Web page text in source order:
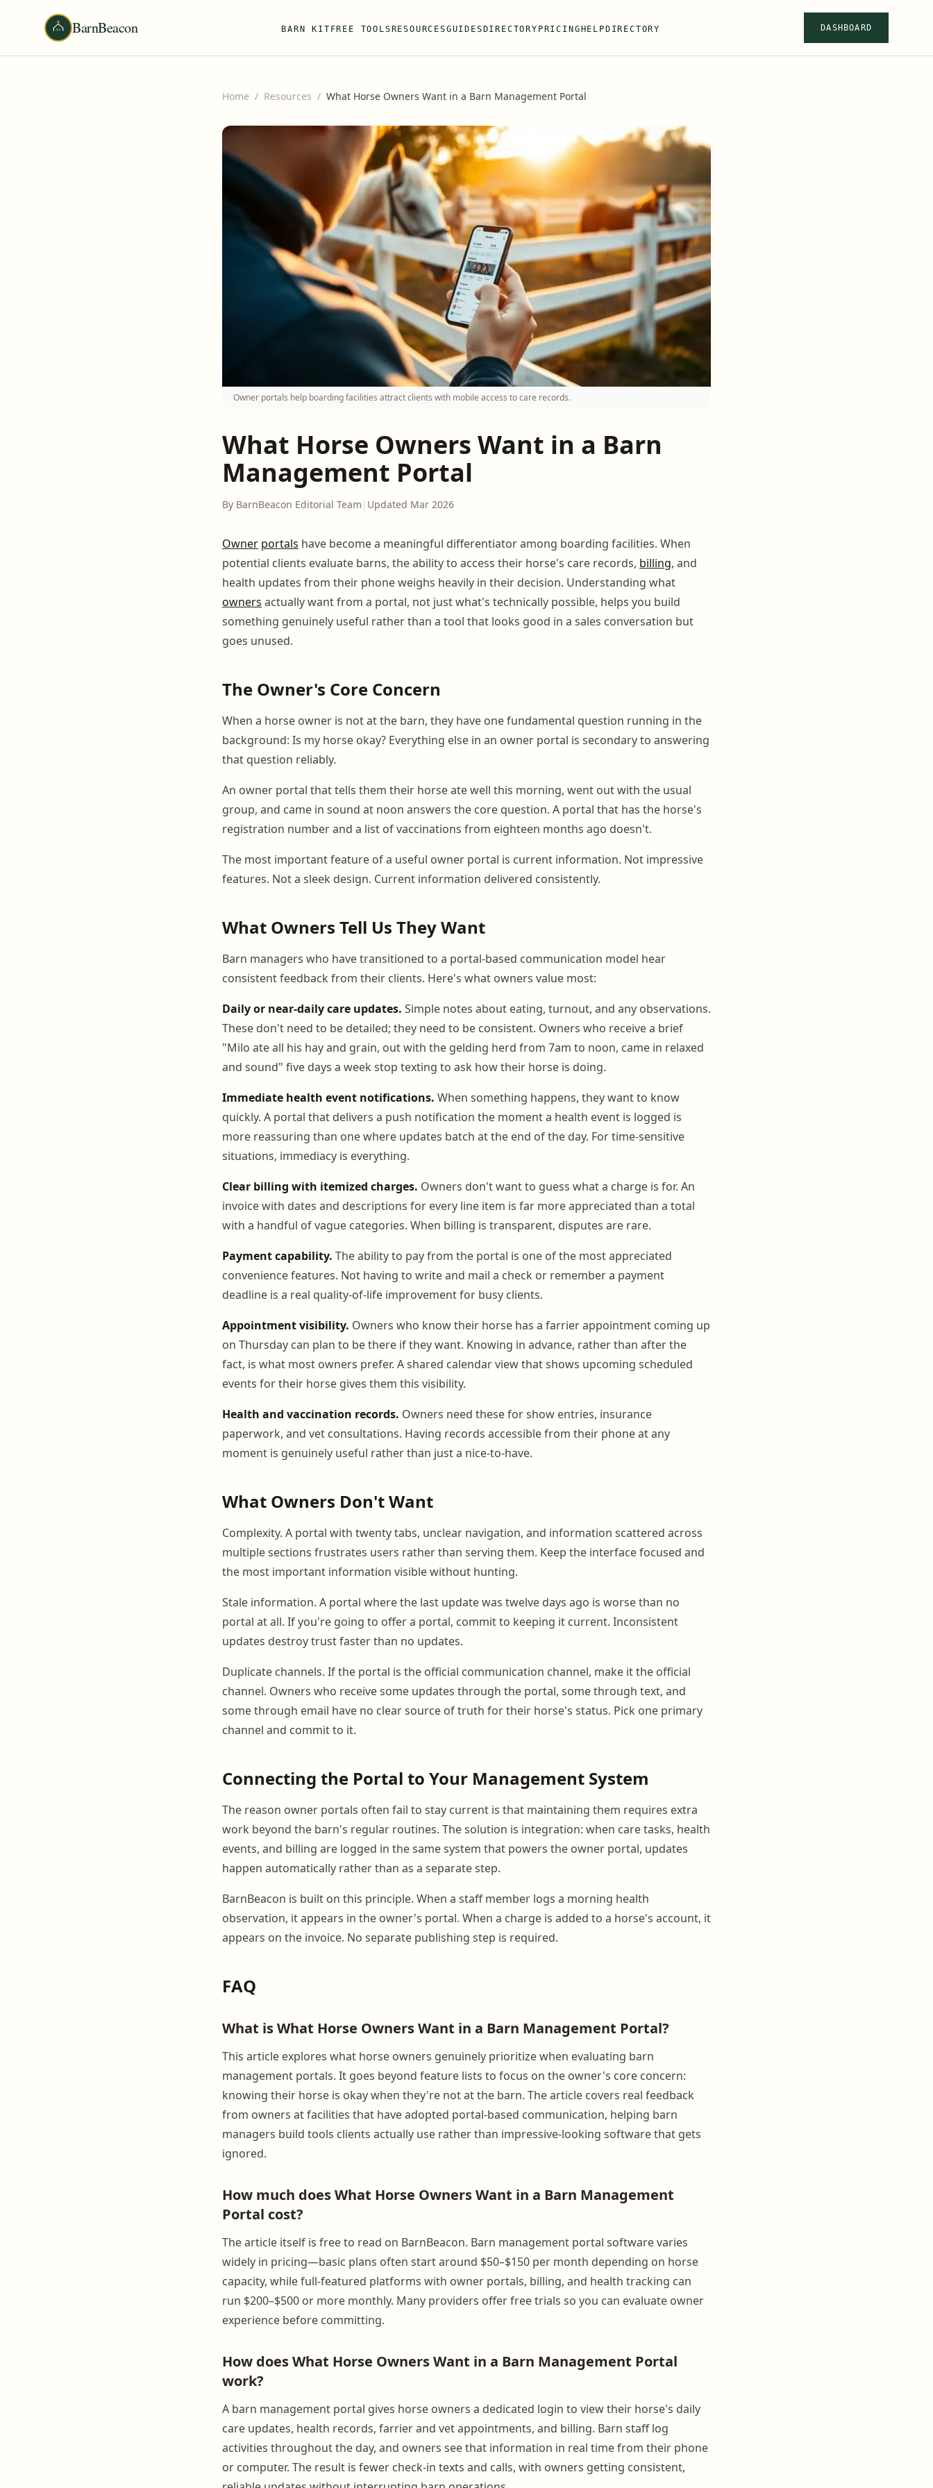
BarnBeacon BARN KIT FREE TOOLS RESOURCESGUIDES DIRECTORY PRICING HELP DIRECTORY DASHBOARD
Home / Resources / What Horse Owners Want in a Barn Management Portal
Owner portals help boarding facilities attract clients with mobile access to care records.
What Horse Owners Want in a Barn
Management Portal
By BarnBeacon Editorial Team | Updated Mar 2026
Owner portals have become a meaningful differentiator among boarding facilities. When
potential clients evaluate barns, the ability to access their horse's care records, billing, and
health updates from their phone weighs heavily in their decision. Understanding what
owners actually want from a portal, not just what's technically possible, helps you build
something genuinely useful rather than a tool that looks good in a sales conversation but
goes unused.
The Owner's Core Concern
When a horse owner is not at the barn, they have one fundamental question running in the
background: Is my horse okay? Everything else in an owner portal is secondary to answering
that question reliably.
An owner portal that tells them their horse ate well this morning, went out with the usual
group, and came in sound at noon answers the core question. A portal that has the horse's
registration number and a list of vaccinations from eighteen months ago doesn't.
The most important feature of a useful owner portal is current information. Not impressive
features. Not a sleek design. Current information delivered consistently.
What Owners Tell Us They Want
Barn managers who have transitioned to a portal-based communication model hear
consistent feedback from their clients. Here's what owners value most:
Daily or near-daily care updates. Simple notes about eating, turnout, and any observations.
These don't need to be detailed; they need to be consistent. Owners who receive a brief
"Milo ate all his hay and grain, out with the gelding herd from 7am to noon, came in relaxed
and sound" five days a week stop texting to ask how their horse is doing.
Immediate health event notifications. When something happens, they want to know
quickly. A portal that delivers a push notification the moment a health event is logged is
more reassuring than one where updates batch at the end of the day. For time-sensitive
situations, immediacy is everything.
Clear billing with itemized charges. Owners don't want to guess what a charge is for. An
invoice with dates and descriptions for every line item is far more appreciated than a total
with a handful of vague categories. When billing is transparent, disputes are rare.
Payment capability. The ability to pay from the portal is one of the most appreciated
convenience features. Not having to write and mail a check or remember a payment
deadline is a real quality-of-life improvement for busy clients.
Appointment visibility. Owners who know their horse has a farrier appointment coming up
on Thursday can plan to be there if they want. Knowing in advance, rather than after the
fact, is what most owners prefer. A shared calendar view that shows upcoming scheduled
events for their horse gives them this visibility.
Health and vaccination records. Owners need these for show entries, insurance
paperwork, and vet consultations. Having records accessible from their phone at any
moment is genuinely useful rather than just a nice-to-have.
What Owners Don't Want
Complexity. A portal with twenty tabs, unclear navigation, and information scattered across
multiple sections frustrates users rather than serving them. Keep the interface focused and
the most important information visible without hunting.
Stale information. A portal where the last update was twelve days ago is worse than no
portal at all. If you're going to offer a portal, commit to keeping it current. Inconsistent
updates destroy trust faster than no updates.
Duplicate channels. If the portal is the official communication channel, make it the official
channel. Owners who receive some updates through the portal, some through text, and
some through email have no clear source of truth for their horse's status. Pick one primary
channel and commit to it.
Connecting the Portal to Your Management System
The reason owner portals often fail to stay current is that maintaining them requires extra
work beyond the barn's regular routines. The solution is integration: when care tasks, health
events, and billing are logged in the same system that powers the owner portal, updates
happen automatically rather than as a separate step.
BarnBeacon is built on this principle. When a staff member logs a morning health
observation, it appears in the owner's portal. When a charge is added to a horse's account, it
appears on the invoice. No separate publishing step is required.
FAQ
What is What Horse Owners Want in a Barn Management Portal?
This article explores what horse owners genuinely prioritize when evaluating barn
management portals. It goes beyond feature lists to focus on the owner's core concern:
knowing their horse is okay when they're not at the barn. The article covers real feedback
from owners at facilities that have adopted portal-based communication, helping barn
managers build tools clients actually use rather than impressive-looking software that gets
ignored.
How much does What Horse Owners Want in a Barn Management
Portal cost?
The article itself is free to read on BarnBeacon. Barn management portal software varies
widely in pricing—basic plans often start around $50–$150 per month depending on horse
capacity, while full-featured platforms with owner portals, billing, and health tracking can
run $200–$500 or more monthly. Many providers offer free trials so you can evaluate owner
experience before committing.
How does What Horse Owners Want in a Barn Management Portal
work?
A barn management portal gives horse owners a dedicated login to view their horse's daily
care updates, health records, farrier and vet appointments, and billing. Barn staff log
activities throughout the day, and owners see that information in real time from their phone
or computer. The result is fewer check-in texts and calls, with owners getting consistent,